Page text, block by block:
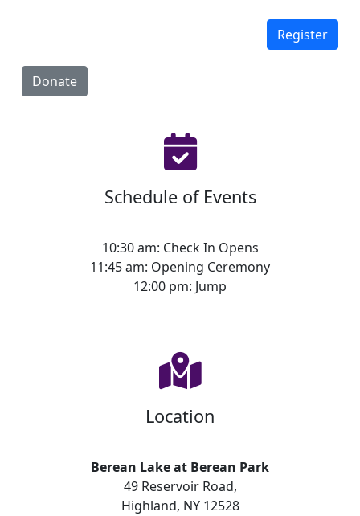
Register
Donate
Schedule of Events
10:30 am: Check In Opens
11:45 am: Opening Ceremony
12:00 pm: Jump
Location
Berean Lake at Berean Park
49 Reservoir Road,
Highland, NY 12528